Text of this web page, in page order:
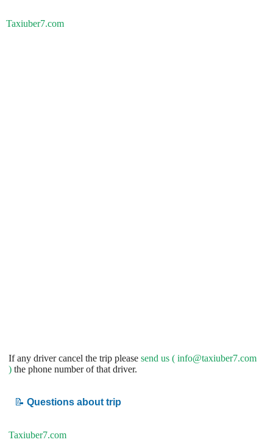
Taxiuber7.com
If any driver cancel the trip please send us ( info@taxiuber7.com
) the phone number of that driver.
📝 Questions about trip
Taxiuber7.com